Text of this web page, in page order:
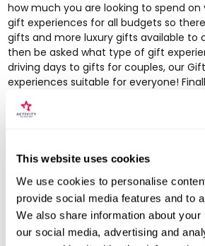
This website uses cookies
We use cookies to personalise
provide social media features and to
We also share information about
our social media, advertising and
how much you are looking to spend on
gift experiences for all budgets so
gifts and moreluxury gifts available to
then be asked what type of gift
driving days togifts for couples, our
experiences suitable for everyone!
choose a location. This can be a
nationwide – we have gift experiences
Simple!